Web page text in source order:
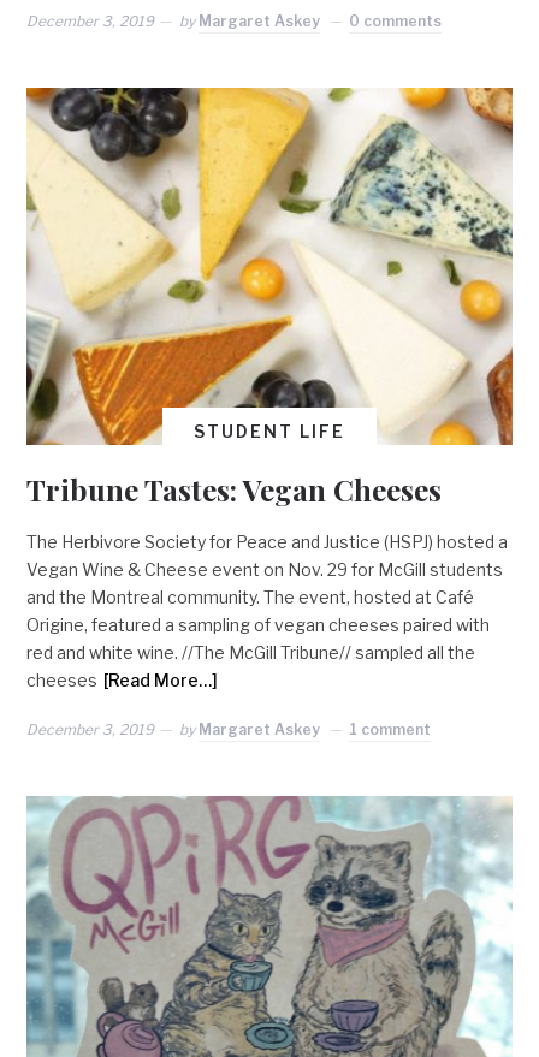
December 3, 2019 by Margaret Askey 0 comments
STUDENT LIFE
Tribune Tastes: Vegan Cheeses
The Herbivore Society for Peace and Justice (HSPJ) hosted a
Vegan Wine & Cheese event on Nov. 29 for McGill students
and the Montreal community. The event, hosted at Café
Origine, featured a sampling of vegan cheeses paired with
red and white wine. //The McGill Tribune// sampled all the
cheeses [Read More…]
December 3, 2019 by Margaret Askey 1 comment